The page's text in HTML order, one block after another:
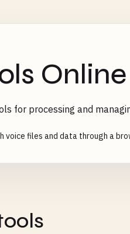
Online
for processing and
voice files and data through a